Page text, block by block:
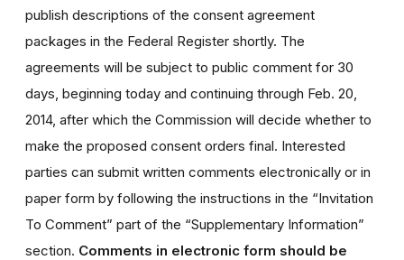
publish descriptions of the consent agreement
packages in the Federal Register shortly. The
agreements will be subject to public comment for 30
days, beginning today and continuing through Feb. 20,
2014, after which the Commission will decide whether to
make the proposed consent orders final. Interested
parties can submit written comments electronically or in
paper form by following the instructions in the “Invitation
To Comment” part of the “Supplementary Information”
section. Comments in electronic form should be